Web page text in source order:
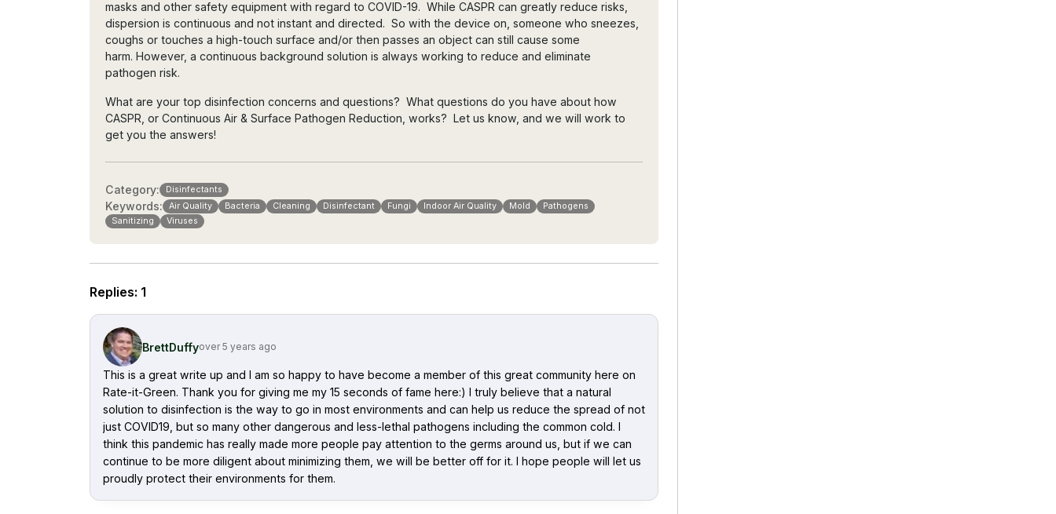
masks and other safety equipment with regard to COVID-19. While CASPR can greatly reduce risks,
dispersion is continuous and not instant and directed. So with the device on, someone who sneezes,
coughs or touches a high-touch surface and/or then passes an object can still cause some
harm. However, a continuous background solution is always working to reduce and eliminate
pathogen risk.
What are your top disinfection concerns and questions? What questions do you have about how
CASPR, or Continuous Air & Surface Pathogen Reduction, works? Let us know, and we will work to
get you the answers!
Category: Disinfectants
Keywords: Air Quality Bacteria Cleaning Disinfectant Fungi Indoor Air Quality Mold
Pathogens
Sanitizing
Viruses
Replies: 1
BrettDuffyover 5 years ago
This is a great write up and I am so happy to have become a member of this great community here on
Rate-it-Green. Thank you for giving me my 15 seconds of fame here:) I truly believe that a natural
solution to disinfection is the way to go in most environments and can help us reduce the spread of not
just COVID19, but so many other dangerous and less-lethal pathogens including the common cold. I
think this pandemic has really made more people pay attention to the germs around us, but if we can
continue to be more diligent about minimizing them, we will be better off for it. I hope people will let us
proudly protect their environments for them.